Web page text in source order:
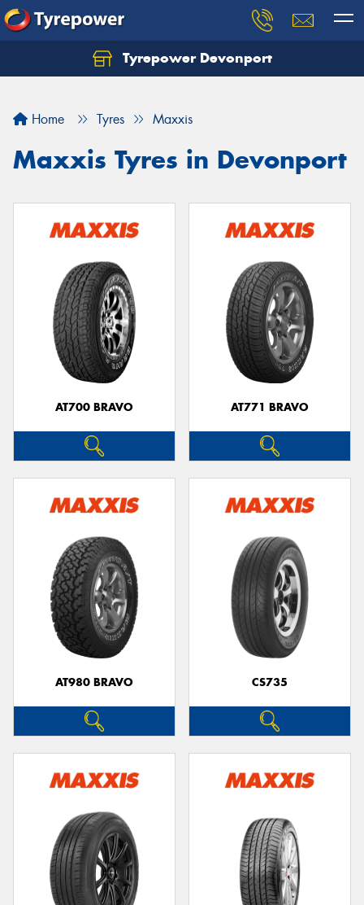
Tyrepower Devonport
Home Tyres Maxxis
Maxxis Tyres in Devonport
AT700 BRAVO AT771 BRAVO
AT980 BRAVO CS735